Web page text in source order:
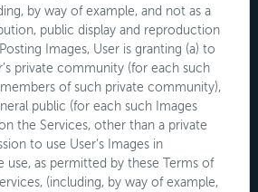
by way of example, and not as a
public display and reproduction
Images, User is granting (a) to
private community (for each such
members of such private community),
public (for each such Images
the Services, other than a private
to use User’s Images in
as permitted by these Terms of
(including, by way of example,